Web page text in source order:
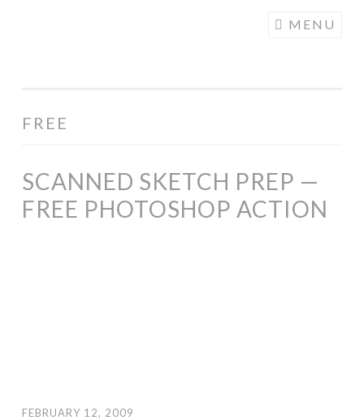
ILLUSTRATION
MENU
FREE
SCANNED SKETCH PREP —
FREE PHOTOSHOP ACTION
FEBRUARY 12, 2009